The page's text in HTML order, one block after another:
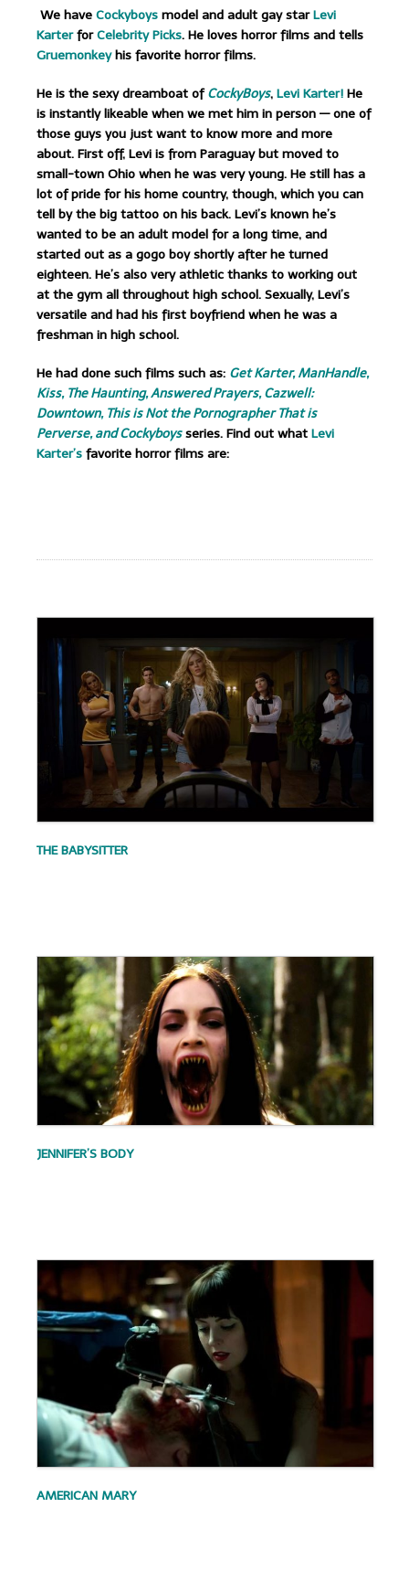
We have Cockyboys model and adult gay starLevi
KarterforCelebrity Picks. He loves horror films and tells
Gruemonkeyhis favorite horror films.
He is the sexy dreamboat ofCockyBoys, Levi Karter! He
is instantly likeable when we met him in person — one of
those guys you just want to know more and more
about. First off, Levi is from Paraguay but moved to
small-town Ohio when he was very young. He still has a
lot of pride for his home country, though, which you can
tell by the big tattoo on his back. Levi’s known he’s
wanted to be an adult model for a long time, and
started out as a gogo boy shortly after he turned
eighteen. He’s also very athletic thanks to working out
at the gym all throughout high school. Sexually, Levi’s
versatile and had his first boyfriend when he was a
freshman in high school.
He had done such films such as: Get Karter, ManHandle,
Kiss, The Haunting, Answered Prayers, Cazwell:
Downtown, This is Not the Pornographer That is
Perverse, and Cockyboys series. Find out what Levi
Karter’s favorite horror films are:
THE BABYSITTER
JENNIFER’S BODY
AMERICAN MARY